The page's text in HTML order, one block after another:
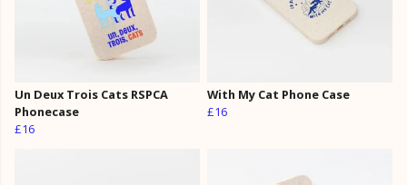
Un Deux Trois Cats RSPCA
Phonecase
£16
With My Cat Phone Case
£16